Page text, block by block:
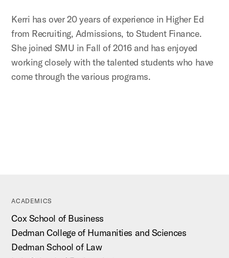
Kerri has over 20 years of experience in Higher Ed
from Recruiting, Admissions, to Student Finance.
She joined SMU in Fall of 2016 and has enjoyed
working closely with the talented students who have
come through the various programs.
ACADEMICS
Cox School of Business
Dedman College of Humanities and Sciences
Dedman School of Law